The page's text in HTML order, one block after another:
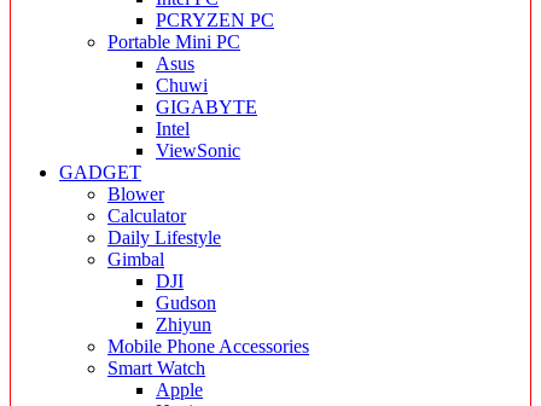
PCRYZEN PC
Portable Mini PC
Asus
Chuwi
GIGABYTE
Intel
ViewSonic
GADGET
Blower
Calculator
Daily Lifestyle
Gimbal
DJI
Gudson
Zhiyun
Mobile Phone Accessories
Smart Watch
Apple